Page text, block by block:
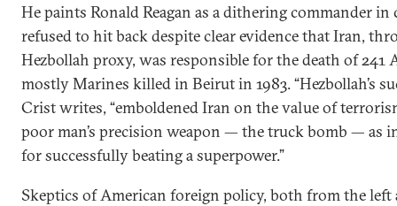
He paints Ronald Reagan as a dithering commander
refused to hit back despite clear evidence that Iran,
Hezbollah proxy, was responsible for the death of 241
mostly Marines killed in Beirut in 1983. “Hezbollah’s
Crist writes, “emboldened Iran on the value of
poor man’s precision weapon — the truck bomb — as
for successfully beating a superpower.”
Skeptics of American foreign policy, both from the left